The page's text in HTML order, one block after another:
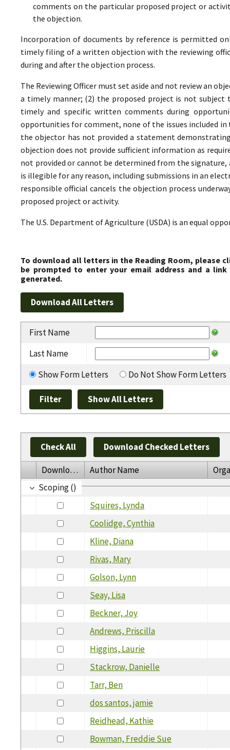
comments on the particular proposed project or
the objection.
Incorporation of documents by reference is permitted
timely filing of a written objection with the reviewing
during and after the objection process.
The Reviewing Officer must set aside and not review an
a timely manner; (2) the proposed project is not
timely and specific written comments during
opportunities for comment, none of the issues included
the objector has not provided a statement
objection does not provide sufficient information as
not provided or cannot be determined from the
is illegible for any reason, including submissions in an
responsible official cancels the objection process
proposed project or activity.
The U.S. Department of Agriculture (USDA) is an equal
To download all letters in the Reading Room, please
be prompted to enter your email address and a
generated.
First Name
Last Name
Show Form Letters
Do Not Show Form Letters
Check All Download Checked Letters
Download Author Name
Scoping ()
Squires, Lynda
Coolidge, Cynthia
Kline, Diana
Rivas, Mary
Golson, Lynn
Seay, Lisa
Beckner, Joy
Andrews, Priscilla
Higgins, Laurie
Stackrow, Danielle
Tarr, Ben
dos santos, jamie
Reidhead, Kathie
Bowman, Freddie Sue